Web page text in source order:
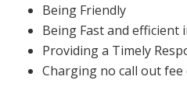
Being Friendly
Being Fast and efficient
Providing a Timely
Charging no call out